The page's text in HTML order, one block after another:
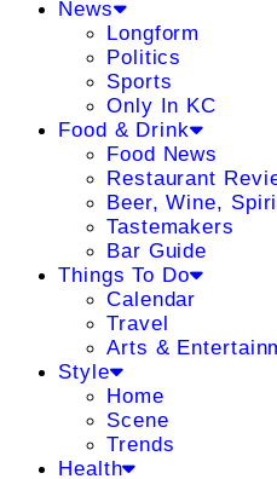
News
Longform
Politics
Sports
Only In KC
Food & Drink
Food News
Restaurant
Beer, Wine,
Tastemakers
Bar Guide
Things To Do
Calendar
Travel
Arts &
Style
Home
Scene
Trends
Health